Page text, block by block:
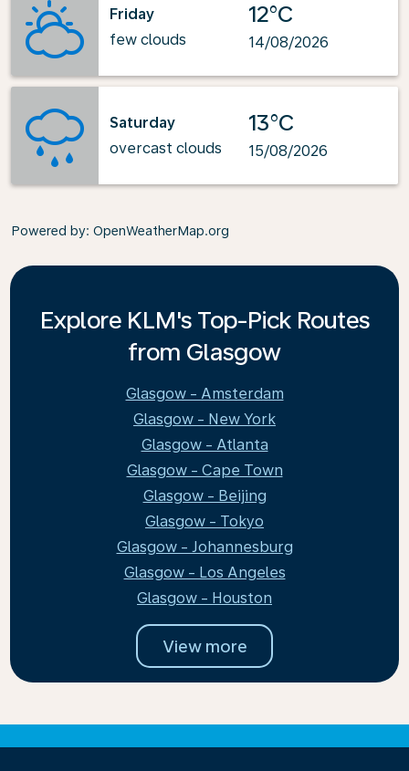
Friday
few clouds
12°C
14/08/2026
Saturday
overcast clouds
13°C
15/08/2026
Powered by: OpenWeatherMap.org
Explore KLM's Top-Pick Routes
from Glasgow
Glasgow - Amsterdam
Glasgow - New York
Glasgow - Atlanta
Glasgow - Cape Town
Glasgow - Beijing
Glasgow - Tokyo
Glasgow - Johannesburg
Glasgow - Los Angeles
Glasgow - Houston
View more